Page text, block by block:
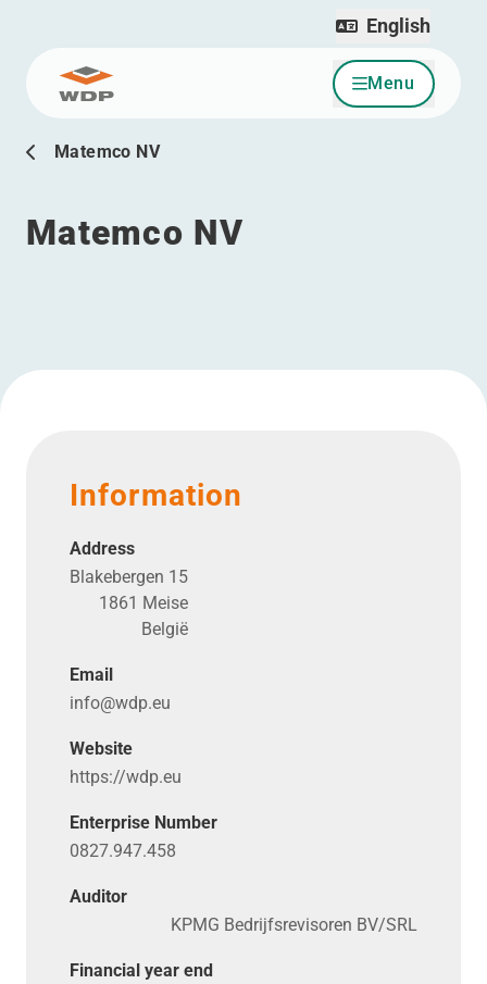
Go to content Menu
English
Matemco NV
Matemco NV
Information
Address
Blakebergen 15
1861 Meise
België
Email
info@​wdp.​eu
Website
https://​wdp​.eu
Enterprise Number
0827.947.458
Auditor
KPMG Bedrijfsrevisoren BV/SRL
Financial year end